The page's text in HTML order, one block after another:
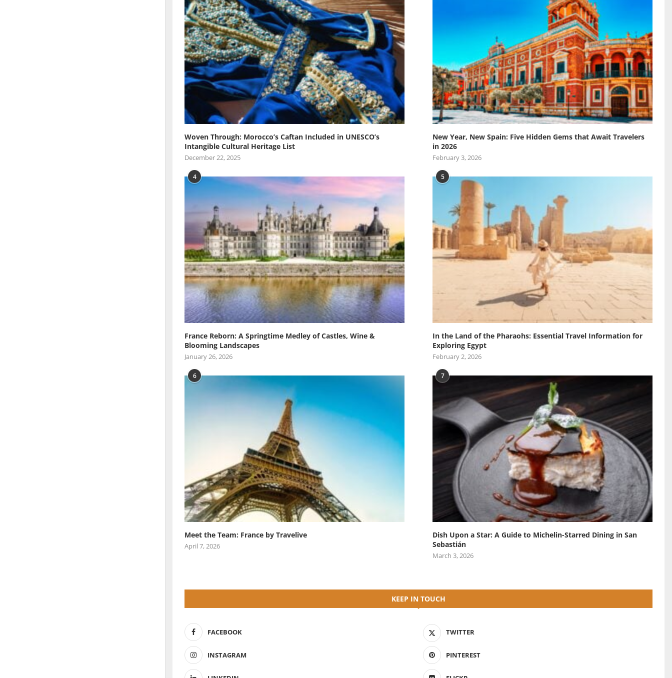
Woven Through: Morocco’s Caftan Included in UNESCO’s
Intangible Cultural Heritage List
December 22, 2025
New Year, New Spain: Five Hidden Gems that Await Travelers
in 2026
February 3, 2026
4
France Reborn: A Springtime Medley of Castles, Wine &
Blooming Landscapes
January 26, 2026
5
In the Land of the Pharaohs: Essential Travel Information for
Exploring Egypt
February 2, 2026
6
Meet the Team: France by Travelive
April 7, 2026
7
Dish Upon a Star: A Guide to Michelin-Starred Dining in San
Sebastián
March 3, 2026
KEEP IN TOUCH
FACEBOOK TWITTER
INSTAGRAM PINTEREST